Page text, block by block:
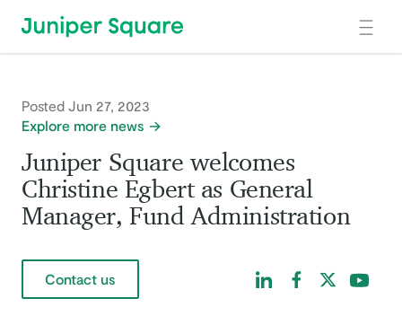
Skip to main content
Explore more news
Posted Jun 27, 2023
Juniper Square welcomes
Christine Egbert as General
Manager, Fund Administration
Contact us Find us on LinkedIn
Find us onFind us on
Find us